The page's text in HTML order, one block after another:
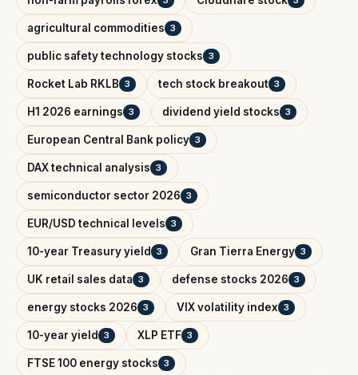
agricultural commodities 3
public safety technology stocks 3
Rocket Lab RKLB 3 tech stock breakout 3
H1 2026 earnings 3 dividend yield stocks 3
European Central Bank policy 3
DAX technical analysis 3
semiconductor sector 2026 3
EUR/USD technical levels 3
10-year Treasury yield 3 Gran Tierra Energy 3
UK retail sales data 3 defense stocks 2026 3
energy stocks 2026 3 VIX volatility index 3
10-year yield 3 XLP ETF 3
FTSE 100 energy stocks 3